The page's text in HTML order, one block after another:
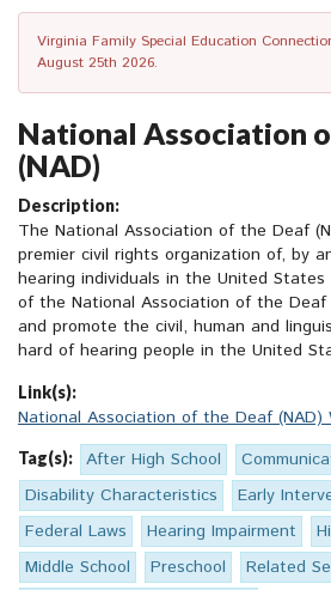
Virginia Family Special Education
August 25th 2026.
National Association
(NAD)
Description:
The National Association of the Deaf
premier civil rights organization of, by
hearing individuals in the United States
of the National Association of the
and promote the civil, human and
hard of hearing people in the United
Link(s):
National Association of the Deaf (NAD)
Tag(s): After High School
Disability Characteristics
Early
Federal Laws
Hearing Impairment
Middle School
Preschool
Related